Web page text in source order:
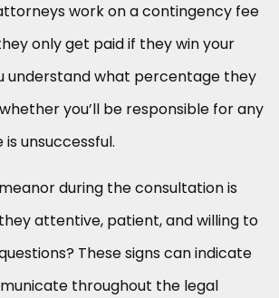
work on a contingency fee
only get paid if they win your
understand what percentage they
you’ll be responsible for any
unsuccessful.
during the consultation is
attentive, patient, and willing to
These signs can indicate
throughout the legal